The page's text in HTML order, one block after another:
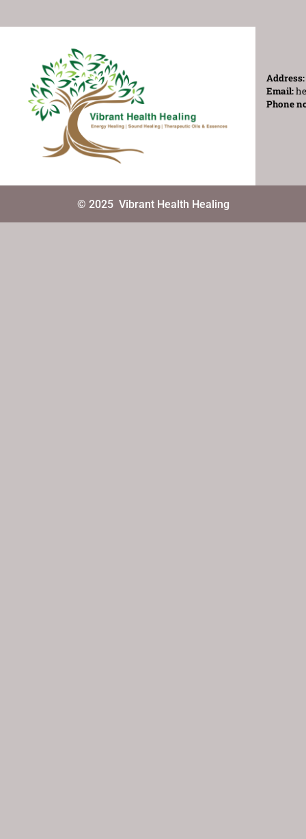
Address:
Email:
Phone
© 2025 Vibrant Health Healing